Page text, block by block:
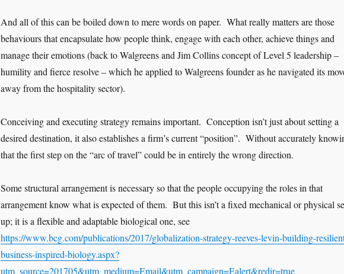
And all of this can be boiled down to mere words on paper. What really matters are those
behaviours that encapsulate how people think, engage with each other, achieve things and
manage their emotions (back to Walgreens and Jim Collins concept of Level 5 leadership –
humility and fierce resolve – which he applied to Walgreens founder as he navigated its
away from the hospitality sector).
Conceiving and executing strategy remains important. Conception isn’t just about setting a
desired destination, it also establishes a firm’s current “position”. Without accurately
that the first step on the “arc of travel” could be in entirely the wrong direction.
Some structural arrangement is necessary so that the people occupying the roles in that
arrangement know what is expected of them. But this isn’t a fixed mechanical or physical
up; it is a flexible and adaptable biological one, see
https://www.bcg.com/publications/2017/globalization-strategy-reeves-levin-building-
business-inspired-biology.aspx?
utm_source=201705&utm_medium=Email&utm_campaign=Ealert&redir=true